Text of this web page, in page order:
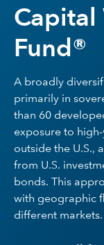
Tools &
Register for
Capital
Fund®
A broadly
primarily in
than 60
exposure to
outside the U.S.,
from U.S.
bonds. This
with geographic
different markets.